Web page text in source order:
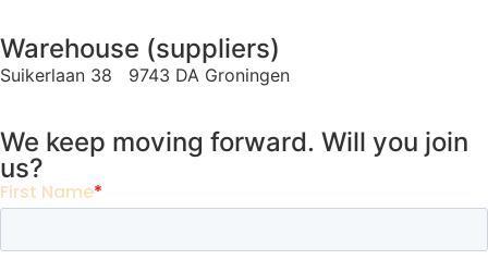
Warehouse (suppliers)
Suikerlaan 38 9743 DA Groningen
We keep moving forward. Will you join
us?